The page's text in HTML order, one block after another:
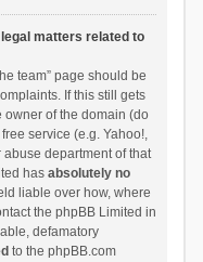
matters related to
team” page should be
If this still gets
owner of the domain (do
service (e.g. Yahoo!,
abuse department of that
has absolutely no
liable over how, where
the phpBB Limited in
defamatory
to the phpBB.com